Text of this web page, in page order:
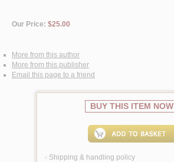
Our Price: $25.00
More from this author
More from this publisher
Email this page to a friend
BUY THIS ITEM NOW
< Shipping & handling policy